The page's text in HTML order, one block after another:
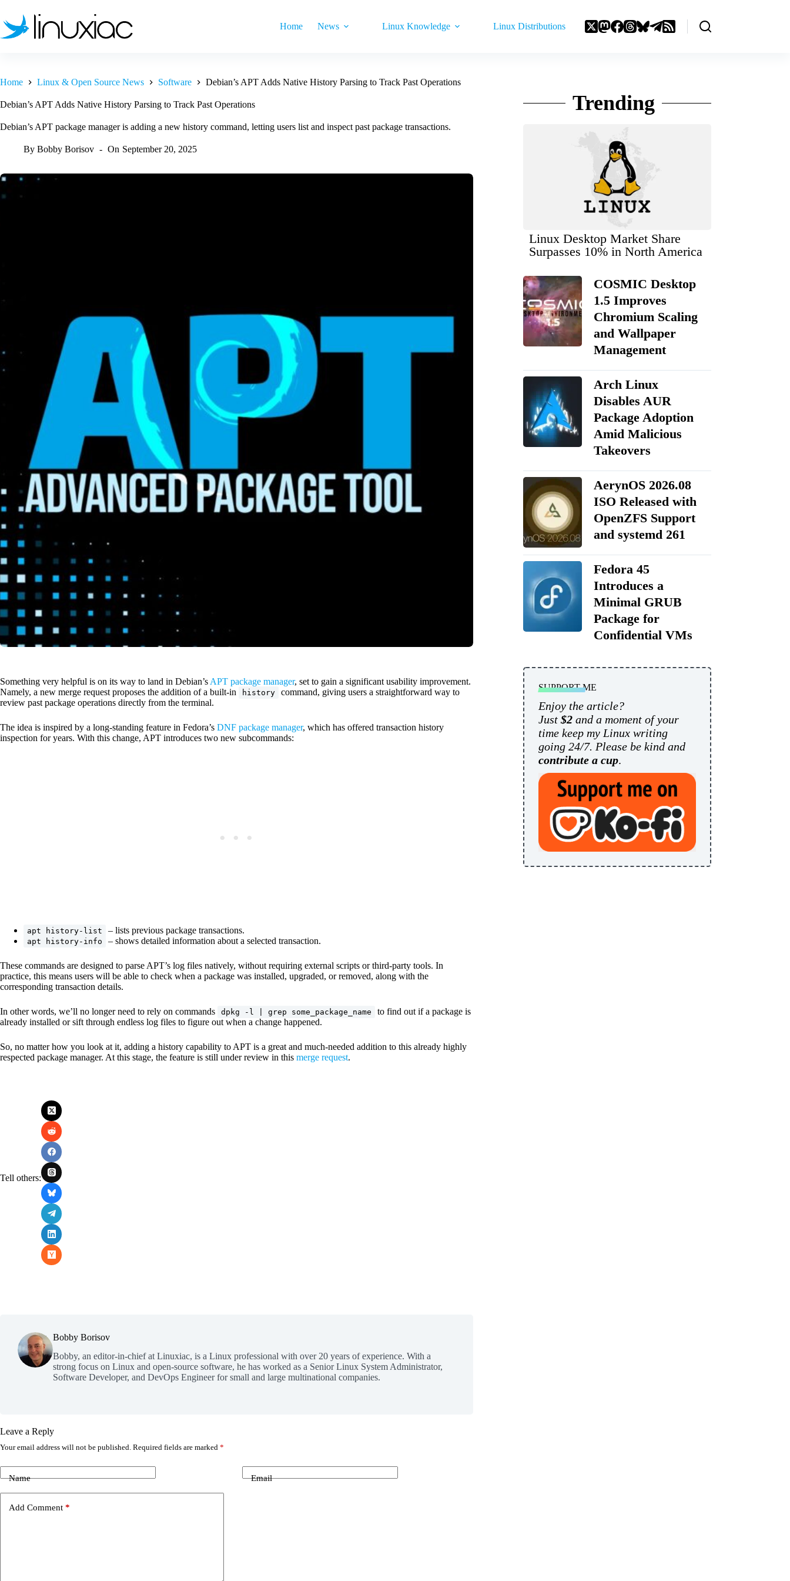
content
Home News Linux Knowledge Linux Distributions
Home Linux & Open Source News Software Debian’s APT Adds Native History Parsing to Track Past Operations
Debian’s APT Adds Native History Parsing to Track Past Operations
Debian’s APT package manager is adding a new history command, letting users list and inspect past package transactions.
By Bobby Borisov On September 20, 2025
Something very helpful is on its way to land in Debian’s APT package manager, set to gain a significant usability improvement.
Namely, a new merge request proposes the addition of a built-in
history
command, giving users a straightforward way to
review past package operations directly from the terminal.
The idea is inspired by a long-standing feature in Fedora’s DNF package manager, which has offered transaction history
inspection for years. With this change, APT introduces two new subcommands:
apt history-list – lists previous package transactions.
apt history-info – shows detailed information about a selected transaction.
These commands are designed to parse APT’s log files natively, without requiring external scripts or third-party tools. In
practice, this means users will be able to check when a package was installed, upgraded, or removed, along with the
corresponding transaction details.
In other words, we’ll no longer need to rely on commands dpkg -l | grep some_package_name
to find out if a package is
already installed or sift through endless log files to figure out when a change happened.
So, no matter how you look at it, adding a history capability to APT is a great and much-needed addition to this already highly
respected package manager. At this stage, the feature is still under review in this merge request.
Tell others:
Bobby Borisov
Bobby, an editor-in-chief at Linuxiac, is a Linux professional with over 20 years of experience. With a
strong focus on Linux and open-source software, he has worked as a Senior Linux System Administrator,
Software Developer, and DevOps Engineer for small and large multinational companies.
Leave a Reply
Your email address will not be published. Required fields are marked *
Name Email
Add Comment *
Trending
Linux Desktop Market Share
Surpasses 10% in North America
COSMIC Desktop
1.5 Improves
Chromium Scaling
and Wallpaper
Management
Arch Linux
Disables AUR
Package Adoption
Amid Malicious
Takeovers
AerynOS 2026.08
ISO Released with
OpenZFS Support
and systemd 261
Fedora 45
Introduces a
Minimal GRUB
Package for
Confidential VMs
SUPPORT ME
Enjoy the article?
Just $2and a moment of your
time keep my Linux writing
going 24/7. Please be kind and
contribute a cup.